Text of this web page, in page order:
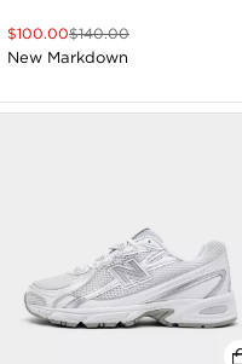
$100.00$140.00
New Markdown